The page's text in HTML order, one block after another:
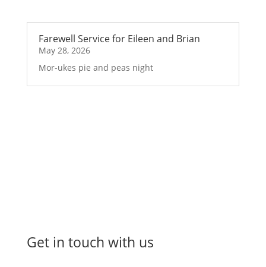
Farewell Service for Eileen and Brian
May 28, 2026
Mor-ukes pie and peas night
Get in touch with us